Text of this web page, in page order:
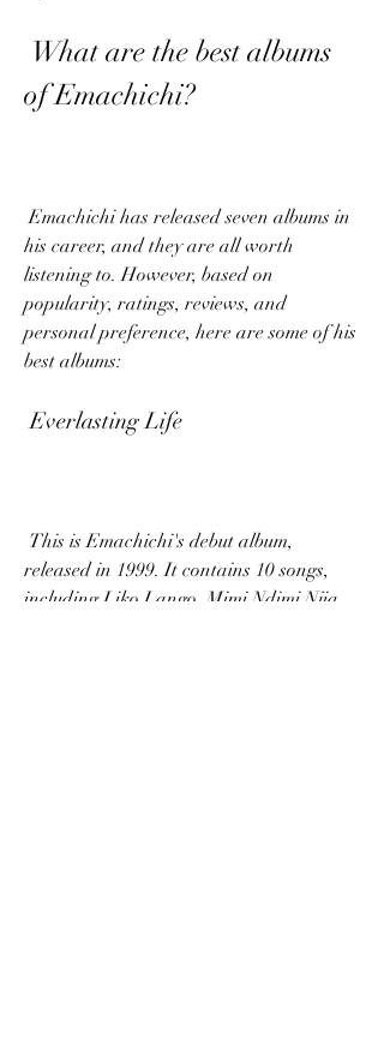
of Emachichi?
Emachichi has released seven albums in
his career, and they are all worth
listening to. However, based on
popularity, ratings, reviews, and
personal preference, here are some of his
best albums:
Everlasting Life
released in 1999. It contains 10 songs,
including Liko Lango, Mimi Ndimi Njia,